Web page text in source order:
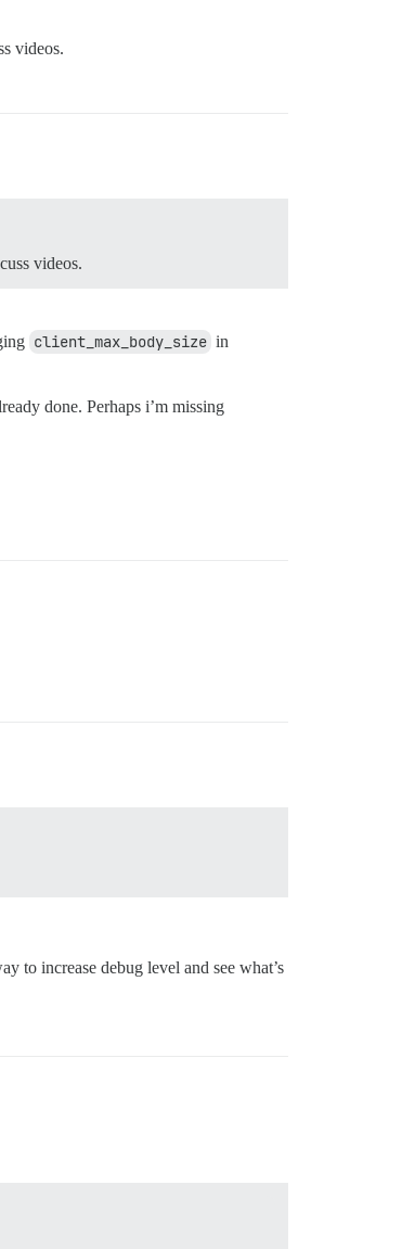
videos.
videos.
client_max_body_size in
done. Perhaps i’m missing
to increase debug level and see what’s